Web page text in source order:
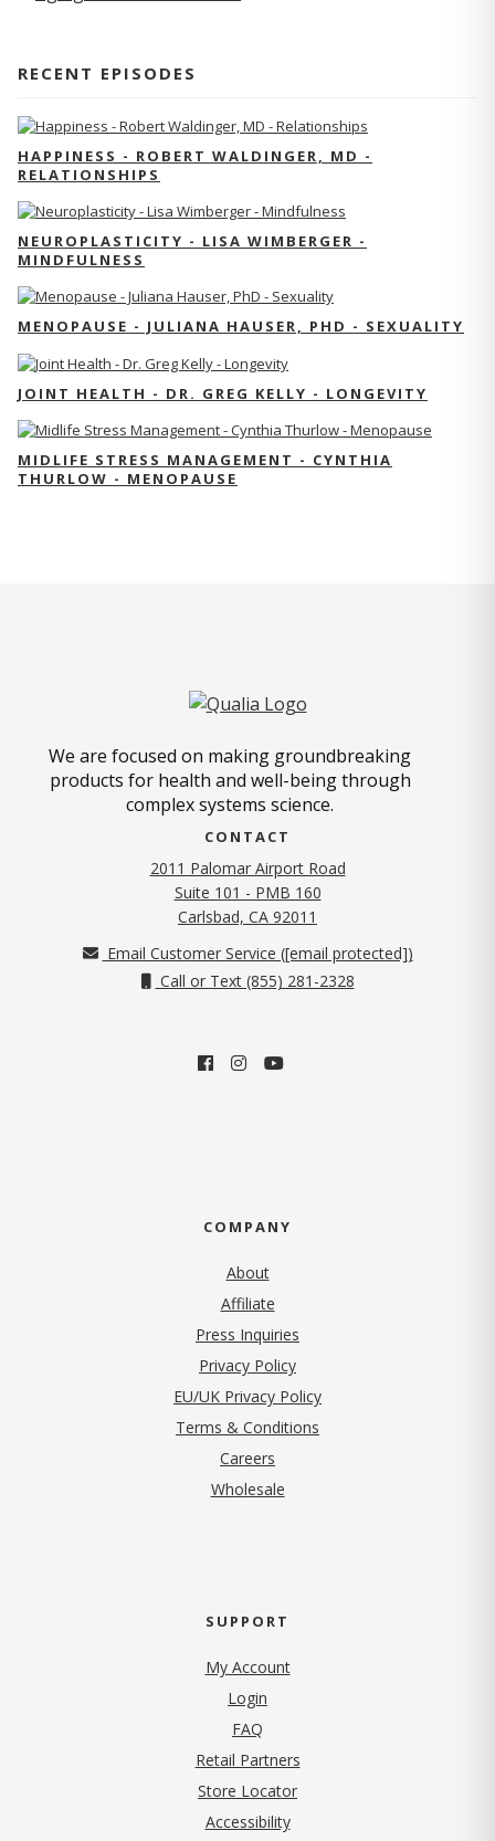
RECENT EPISODES
HAPPINESS - ROBERT WALDINGER, MD -
RELATIONSHIPS
NEUROPLASTICITY - LISA WIMBERGER -
MINDFULNESS
MENOPAUSE - JULIANA HAUSER, PHD - SEXUALITY
JOINT HEALTH - DR. GREG KELLY - LONGEVITY
MIDLIFE STRESS MANAGEMENT - CYNTHIA
THURLOW - MENOPAUSE
We are focused on making groundbreaking
products for health and well-being through
complex systems science.
CONTACT
2011 Palomar Airport Road
Suite 101 - PMB 160
Carlsbad, CA 92011
Email Customer Service ([email protected])
Call or Text (855) 281-2328
COMPANY
About
Affiliate
Press Inquiries
Privacy Policy(opens in new tab)
EU/UK Privacy Policy
Terms & Conditions
Careers
Wholesale
SUPPORT
My Account
Login
FAQ
Retail Partners
Store Locator
Accessibility